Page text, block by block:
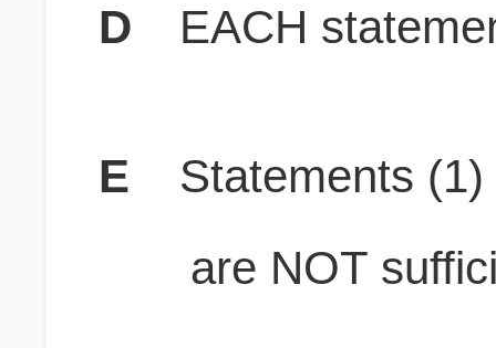
D EACH
E
Statements
are NOT